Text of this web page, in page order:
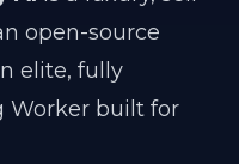
open-source
elite, fully
Worker built for